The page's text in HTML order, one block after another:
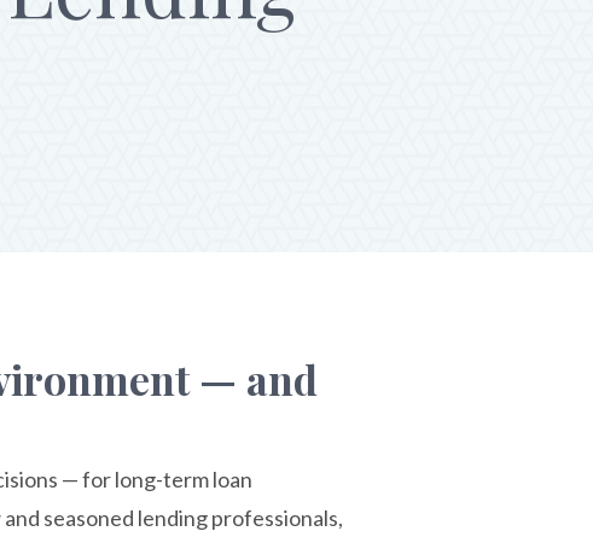
— and
— for long-term loan
seasoned lending professionals,